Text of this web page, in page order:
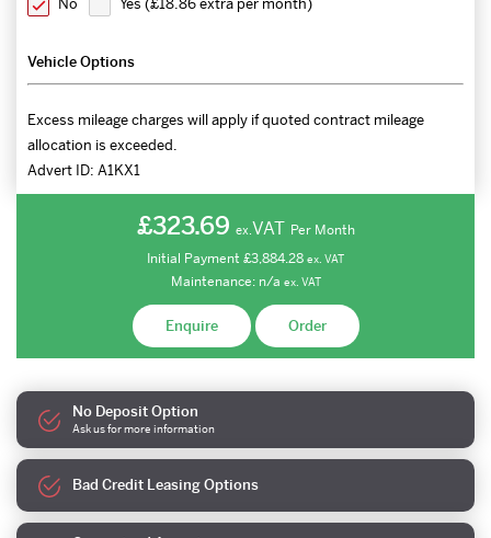
No Yes (£18.86 extra per month)
Vehicle Options
Excess mileage charges will apply if quoted contract mileage
allocation is exceeded.
Advert ID: A1KX1
£323.69 ex.VAT Per Month
Initial Payment £3,884.28 ex. VAT
Maintenance: n/a ex. VAT
Enquire Order
No Deposit Option
Ask us for more information
Bad Credit Leasing Options